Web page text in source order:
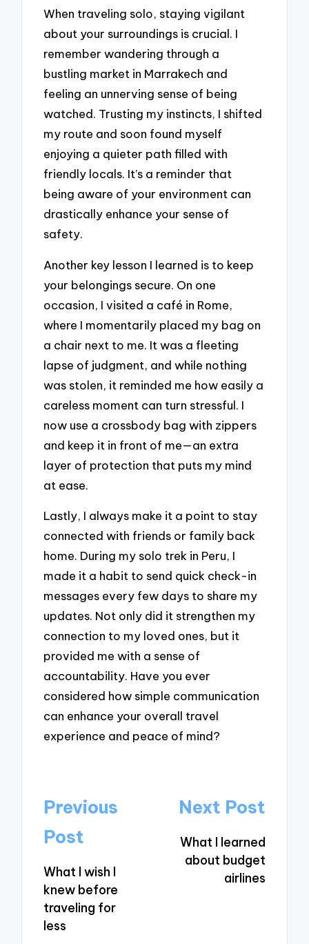
When traveling solo, staying vigilant
about your surroundings is crucial. I
remember wandering through a
bustling market in Marrakech and
feeling an unnerving sense of being
watched. Trusting my instincts, I shifted
my route and soon found myself
enjoying a quieter path filled with
friendly locals. It’s a reminder that
being aware of your environment can
drastically enhance your sense of
safety.
Another key lesson I learned is to keep
your belongings secure. On one
occasion, I visited a café in Rome,
where I momentarily placed my bag on
a chair next to me. It was a fleeting
lapse of judgment, and while nothing
was stolen, it reminded me how easily a
careless moment can turn stressful. I
now use a crossbody bag with zippers
and keep it in front of me—an extra
layer of protection that puts my mind
at ease.
Lastly, I always make it a point to stay
connected with friends or family back
home. During my solo trek in Peru, I
made it a habit to send quick check-in
messages every few days to share my
updates. Not only did it strengthen my
connection to my loved ones, but it
provided me with a sense of
accountability. Have you ever
considered how simple communication
can enhance your overall travel
experience and peace of mind?
Post
navigation
Previous
Post
What I wish I
knew before
traveling for
less
Next Post
What I learned
about budget
airlines